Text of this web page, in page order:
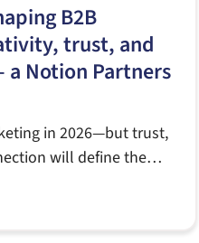
B2B
trust, and
a Notion Partners
in 2026—but trust,
will define the
Partners sees the year
enterprise